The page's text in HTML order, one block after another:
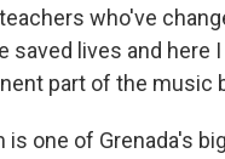
who've
saved lives and here
part of the music
is one of Grenada's